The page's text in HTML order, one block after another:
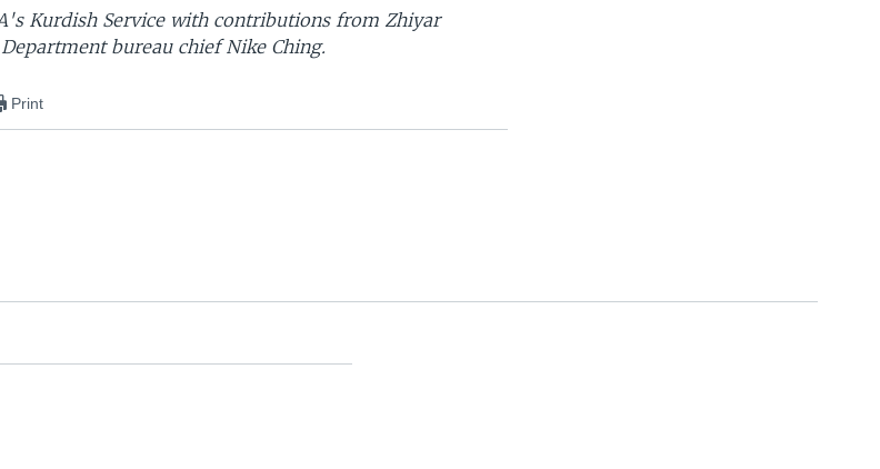
Kurdish Service with contributions from Zhiyar
bureau chief Nike Ching.
Print